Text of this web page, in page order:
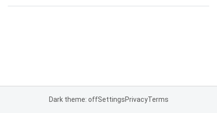
Dark theme: offSettingsPrivacyTerms